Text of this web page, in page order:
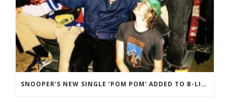
SNOOPER’S NEW SINGLE ‘POM POM’ ADDED TO B-LIST ON BBC 6 MUSIC